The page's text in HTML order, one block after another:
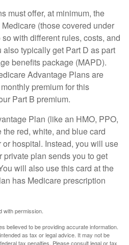
must offer, at minimum, the
(those covered under
with different rules, costs, and
typically get Part D as part
benefits package (MAPD).
Advantage Plans are
premium for this
Part B premium.
Plan (like an HMO, PPO,
red, white, and blue card
hospital. Instead, you will use
private plan sends you to get
will also use this card at the
has Medicare prescription
with permission.
believed to be providing accurate information.
as tax or legal advice. It may not be
tax penalties. Please consult legal or tax